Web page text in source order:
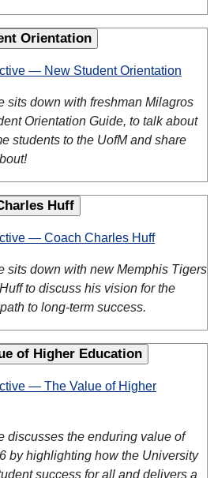
Orientation
— New Student Orientation
sits down with freshman Milagros
Orientation Guide, to talk about
students to the UofM and share
Huff
— Coach Charles Huff
sits down with new Memphis Tigers
to discuss his vision for the
to long-term success.
of Higher Education
— The Value of Higher
discusses the enduring value of
by highlighting how the University
success for all and delivers a